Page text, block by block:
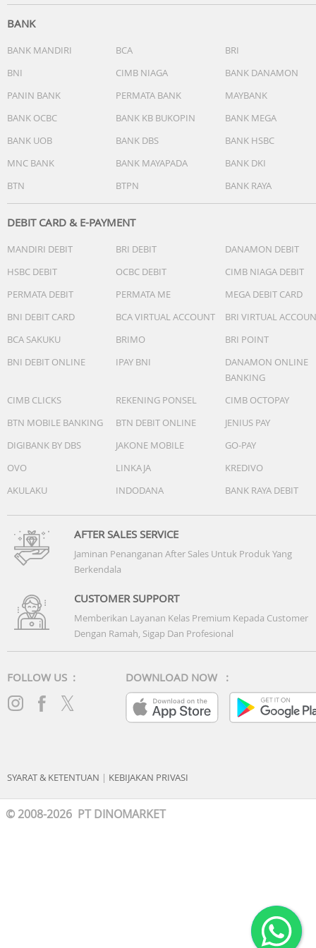
Don't like the current track? Skip it with a long press.
Smart Bluetooth pairing means these earphones
Smart pairing. Automatically find Bluetooth devices
One long press of the multi-function button gets these
paired, the headphones remember the last device they
were paired with.
Compact foldable design for easy portability
Real compact foldable, which is excellent for travel and
you take your music anywhere.
Accessories
USB cable: USB-C cable
BANK
BANK MANDIRI BCA
BRI
BNI
CIMB NIAGA
BANK DANAMON
PANIN BANK
PERMATA BANK
MAYBANK
BANK OCBC
BANK KB BUKOPIN
BANK MEGA
BANK UOB
BANK DBS
BANK HSBC
MNC BANK
BANK MAYAPADA
BANK DKI
BTN
BTPN BANK RAYA
DEBIT CARD & E-PAYMENT
MANDIRI DEBIT BRI DEBIT
DANAMON DEBIT
HSBC DEBIT
OCBC DEBIT
CIMB NIAGA DEBIT
PERMATA DEBIT
PERMATA ME
MEGA DEBIT CARD
BNI DEBIT CARD
BCA VIRTUAL ACCOUNT
BRI VIRTUAL
BCA SAKUKU
BRIMO
BRI POINT
BNI DEBIT ONLINE
IPAY BNI
DANAMON ONLINE
BANKING
CIMB CLICKS
REKENING PONSEL
CIMB OCTOPAY
BTN MOBILE BANKING
BTN DEBIT ONLINE
JENIUS PAY
DIGIBANK BY DBS
JAKONE MOBILE
GO-PAY
OVO
LINKAJA
KREDIVO
AKULAKU
INDODANA BANK RAYA DEBIT
AFTER SALES SERVICE
Jaminan Penanganan After Sales Untuk Produk Yang
Berkendala
CUSTOMER SUPPORT
Memberikan Layanan Kelas Premium Kepada Customer
Dengan Ramah, Sigap Dan Profesional
FOLLOW US : DOWNLOAD NOW :
SYARAT & KETENTUAN | KEBIJAKAN PRIVASI
© 2008-2026 PT DINOMARKET